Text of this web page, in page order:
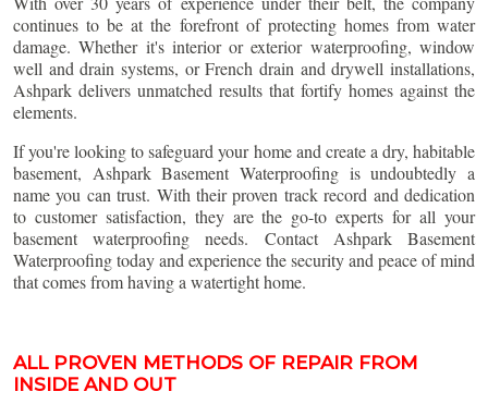
continues to be at the forefront of protecting homes from water
damage. Whether it's interior or exterior waterproofing, window
well and drain systems, or French drain and drywell installations,
Ashpark delivers unmatched results that fortify homes against the
elements.
If you're looking to safeguard your home and create a dry, habitable
basement, Ashpark Basement Waterproofing is undoubtedly a
name you can trust. With their proven track record and dedication
to customer satisfaction, they are the go-to experts for all your
basement waterproofing needs. Contact Ashpark Basement
Waterproofing today and experience the security and peace of mind
that comes from having a watertight home.
ALL PROVEN METHODS OF REPAIR FROM
INSIDE AND OUT